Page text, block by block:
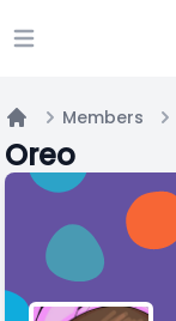
Open main menu
Home
Members
Oreo